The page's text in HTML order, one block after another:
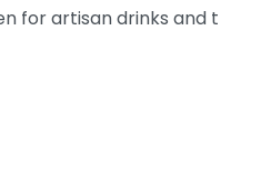
for artisan drinks and t